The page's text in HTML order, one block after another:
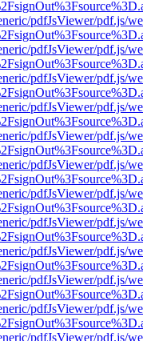
pdfJsViewer/pdf.js/
pdfJsViewer/pdf.js/
pdfJsViewer/pdf.js/
pdfJsViewer/pdf.js/
pdfJsViewer/pdf.js/
pdfJsViewer/pdf.js/
pdfJsViewer/pdf.js/
pdfJsViewer/pdf.js/
pdfJsViewer/pdf.js/
pdfJsViewer/pdf.js/
pdfJsViewer/pdf.js/
pdfJsViewer/pdf.js/